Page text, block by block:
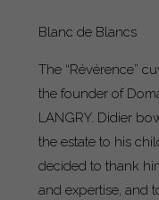
Blanc de Blancs
The “Révérence”
the founder of
LANGRY. Didier
the estate to his
decided to thank
and expertise, and